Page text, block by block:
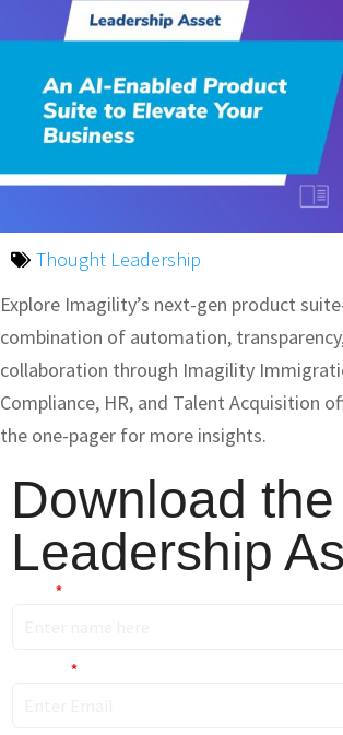
Thought Leadership
Explore Imagility’s next-gen product
combination of automation,
collaboration through Imagility
Compliance, HR, and Talent Acquisition
the one-pager for more insights.
Download the
Leadership
*
*